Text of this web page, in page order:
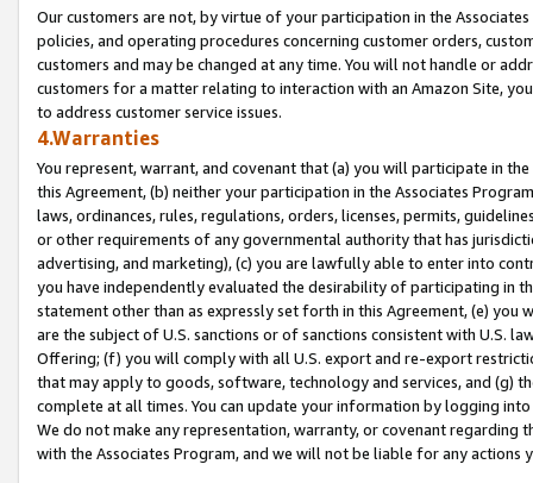
Our customers are not, by virtue of your participation in the
policies, and operating procedures concerning customer orders,
customers and may be changed at any time. You will not handle or
customers for a matter relating to interaction with an Amazon Site,
to address customer service issues.
4.Warranties
You represent, warrant, and covenant that (a) you will participate in
this Agreement, (b) neither your participation in the Associates
laws, ordinances, rules, regulations, orders, licenses, permits,
or other requirements of any governmental authority that has
advertising, and marketing), (c) you are lawfully able to enter into
you have independently evaluated the desirability of participating in
statement other than as expressly set forth in this Agreement, (e)
are the subject of U.S. sanctions or of sanctions consistent with U.S.
Offering; (f) you will comply with all U.S. export and re-export
that may apply to goods, software, technology and services, and (g)
complete at all times. You can update your information by logging
We do not make any representation, warranty, or covenant regarding
with the Associates Program, and we will not be liable for any actions